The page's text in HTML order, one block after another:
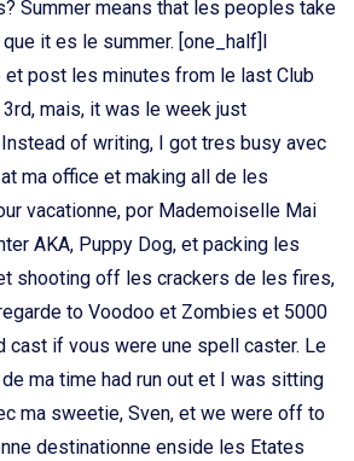
Summer means that les peoples take
it es le summer. [one_half]I
et post les minutes from le last Club
mais, it was le week just
of writing, I got tres busy avec
ma office et making all de les
vacationne, por Mademoiselle Mai
AKA, Puppy Dog, et packing les
shooting off les crackers de les fires,
to Voodoo et Zombies et 5000
cast if vous were une spell caster. Le
ma time had run out et I was sitting
ma sweetie, Sven, et we were off to
destinationne enside les Etates